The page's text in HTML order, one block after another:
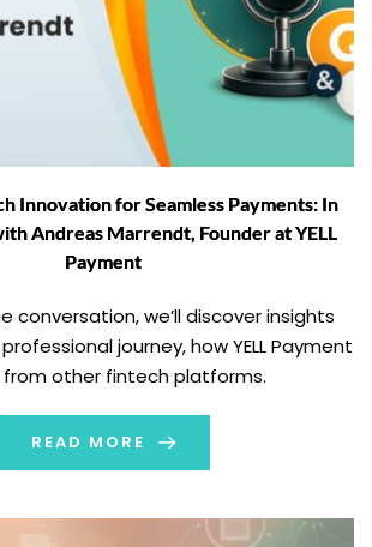
Innovation for Seamless Payments: In
Andreas Marrendt, Founder at YELL
Payment
conversation, we’ll discover insights
journey, how YELL Payment
other fintech platforms.
READ MORE